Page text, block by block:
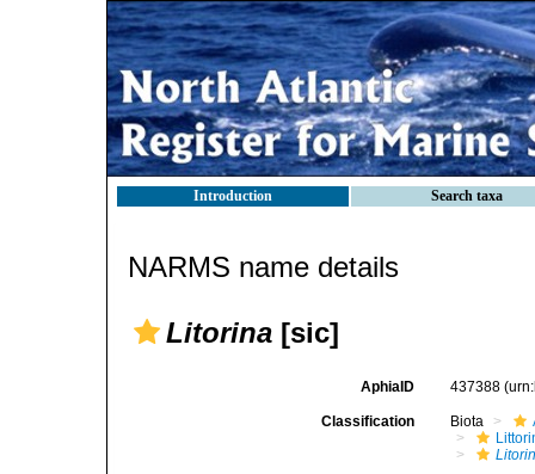
Introduction Search taxa
NARMS name details
Litorina [sic]
AphiaID 437388
Classification Biota